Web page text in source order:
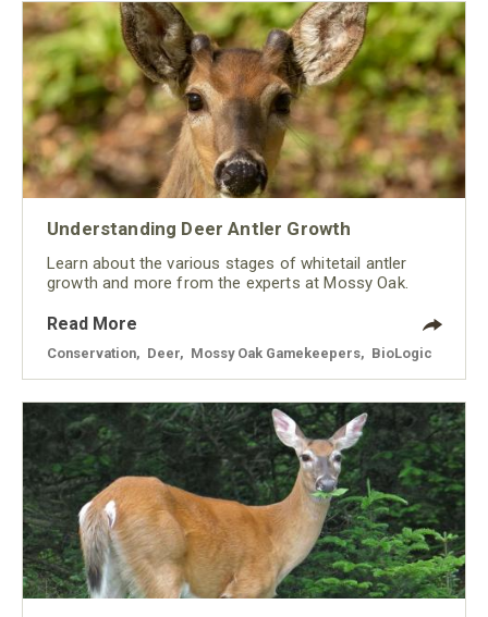
Understanding Deer Antler Growth
Learn about the various stages of whitetail antler
growth and more from the experts at Mossy Oak.
Read More
Conservation Deer Mossy Oak Gamekeepers BioLogic